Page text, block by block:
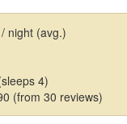
night (avg.)
4)
(from 30 reviews)